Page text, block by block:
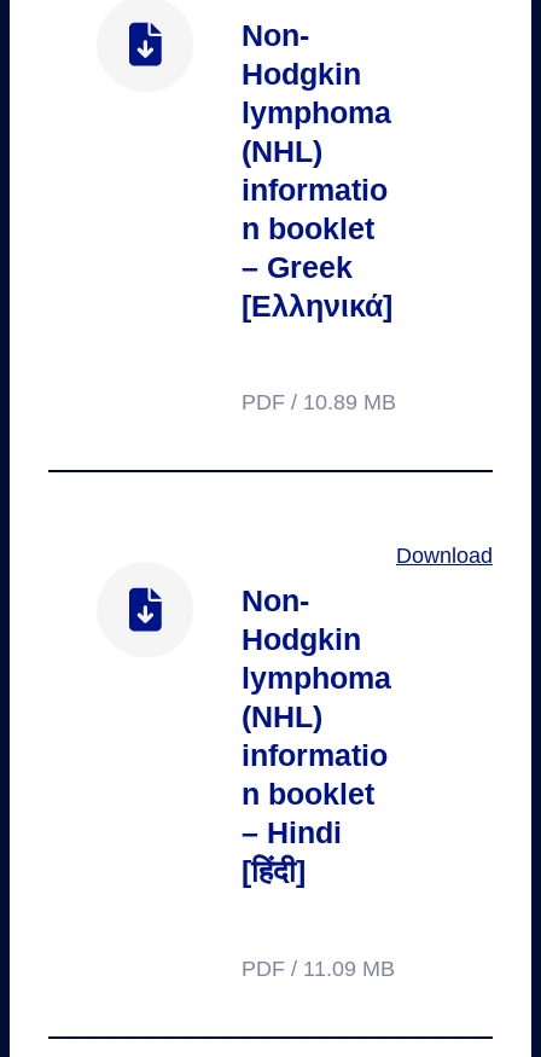
Non-
Hodgkin
lymphoma
(NHL)
informatio
n booklet
– Greek
[Ελληνικά]
PDF / 10.89 MB
Non-
Hodgkin
lymphoma
(NHL)
informatio
n booklet
– Hindi
[हिंदी]
PDF / 11.09 MB
Download